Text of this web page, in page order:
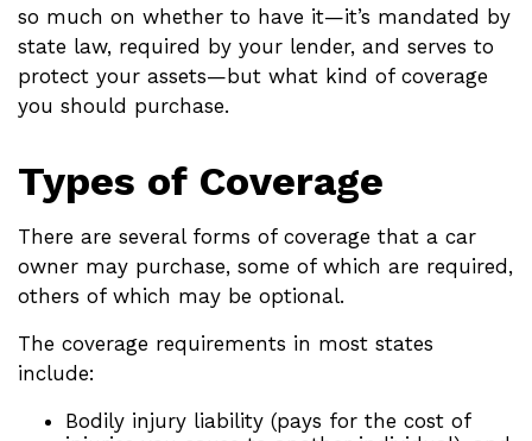
so much on whether to have it—it’s mandated by
state law, required by your lender, and serves to
protect your assets—but what kind of coverage
you should purchase.
Types of Coverage
There are several forms of coverage that a car
owner may purchase, some of which are required,
others of which may be optional.
The coverage requirements in most states
include:
Bodily injury liability (pays for the cost of